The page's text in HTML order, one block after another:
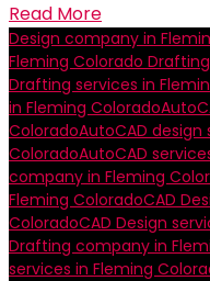
Read More
Design company in
Fleming Colorado
Drafting services in
in Fleming Colorado
ColoradoAutoCAD design
ColoradoAutoCAD
company in Fleming
Fleming ColoradoCAD
ColoradoCAD Design
Drafting company in
services in Fleming